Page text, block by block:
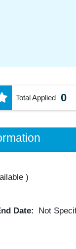
Total Applied 0
)
Date: Not